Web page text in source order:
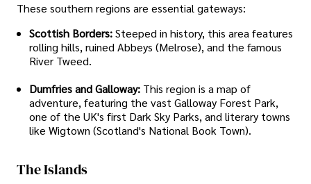
These southern regions are essential gateways:
Scottish Borders:Steeped in history, this area features
rolling hills, ruined Abbeys (Melrose), and the famous
River Tweed.
Dumfries and Galloway: This region is a map of
adventure, featuring the vast Galloway Forest Park,
one of the UK's first Dark Sky Parks, and literary towns
like Wigtown (Scotland's National Book Town).
The Islands